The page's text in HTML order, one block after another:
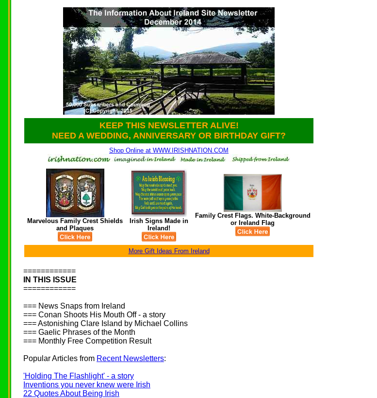
KEEP THIS NEWSLETTER ALIVE!
NEED A WEDDING, ANNIVERSARY OR BIRTHDAY GIFT?
Shop Online at WWW.IRISHNATION.COM
Marvelous Family Crest Shields
and Plaques
Irish Signs Made in
Ireland!
Family Crest Flags. White-Background
or Ireland Flag
More Gift Ideas From Ireland
============
IN THIS ISSUE
============
=== News Snaps from Ireland
=== Conan Shoots His Mouth Off - a story
=== Astonishing Clare Island by Michael Collins
=== Gaelic Phrases of the Month
=== Monthly Free Competition Result
Popular Articles from Recent Newsletters:
'Holding The Flashlight' - a story
Inventions you never knew were Irish
22 Quotes About Being Irish